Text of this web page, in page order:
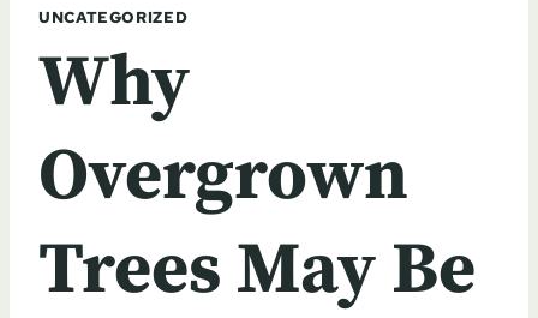
UNCATEGORIZED
Why
Overgrown
Trees May Be